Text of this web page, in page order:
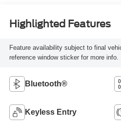
Highlighted Features
Feature availability subject to final
reference window sticker for more info.
Bluetooth®
Keyless Entry